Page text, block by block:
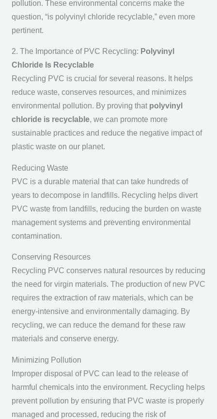
pollution. These environmental concerns make the
question, “is polyvinyl chloride recyclable,” even more
pertinent.
2. The Importance of PVC Recycling: Polyvinyl
Chloride Is Recyclable
Recycling PVC is crucial for several reasons. It helps
reduce waste, conserves resources, and minimizes
environmental pollution. By proving that polyvinyl
chloride is recyclable, we can promote more
sustainable practices and reduce the negative impact of
plastic waste on our planet.
Reducing Waste
PVC is a durable material that can take hundreds of
years to decompose in landfills. Recycling helps divert
PVC waste from landfills, reducing the burden on waste
management systems and preventing environmental
contamination.
Conserving Resources
Recycling PVC conserves natural resources by reducing
the need for virgin materials. The production of new PVC
requires the extraction of raw materials, which can be
energy-intensive and environmentally damaging. By
recycling, we can reduce the demand for these raw
materials and conserve energy.
Minimizing Pollution
Improper disposal of PVC can lead to the release of
harmful chemicals into the environment. Recycling helps
prevent pollution by ensuring that PVC waste is properly
managed and processed, reducing the risk of